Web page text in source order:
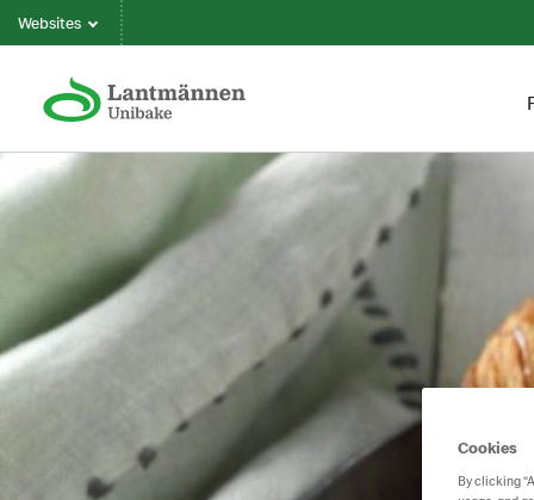
Websites
Cookies
By clicking